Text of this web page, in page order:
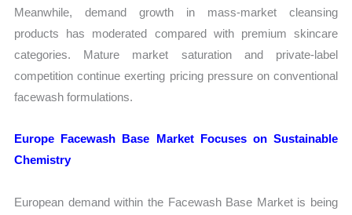
Meanwhile, demand growth in mass-market cleansing
products has moderated compared with premium skincare
categories. Mature market saturation and private-label
competition continue exerting pricing pressure on conventional
facewash formulations.
Europe Facewash Base Market Focuses on Sustainable
Chemistry
European demand within the Facewash Base Market is being